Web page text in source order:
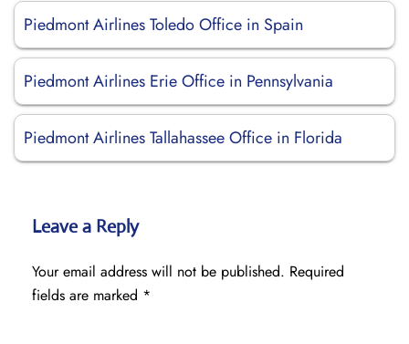
Piedmont Airlines Toledo Office in Spain
Piedmont Airlines Erie Office in Pennsylvania
Piedmont Airlines Tallahassee Office in Florida
Leave a Reply
Your email address will not be published. Required
fields are marked *